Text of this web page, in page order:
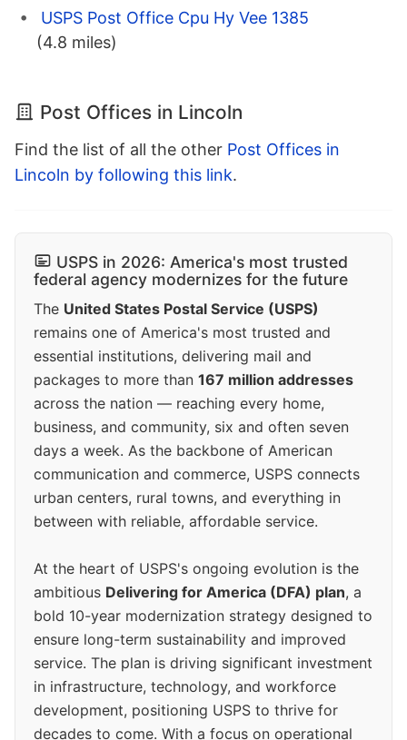
USPS Post Office Cpu Hy Vee 1385
(4.8 miles)
Post Offices in Lincoln
Find the list of all the other Post Offices in
Lincoln by following this link.
USPS in 2026: America's most trusted
federal agency modernizes for the future
The United States Postal Service (USPS)
remains one of America's most trusted and
essential institutions, delivering mail and
packages to more than 167 million addresses
across the nation — reaching every home,
business, and community, six and often seven
days a week. As the backbone of American
communication and commerce, USPS connects
urban centers, rural towns, and everything in
between with reliable, affordable service.
At the heart of USPS's ongoing evolution is the
ambitious Delivering for America (DFA) plan, a
bold 10-year modernization strategy designed to
ensure long-term sustainability and improved
service. The plan is driving significant investment
in infrastructure, technology, and workforce
development, positioning USPS to thrive for
decades to come. With a focus on operational